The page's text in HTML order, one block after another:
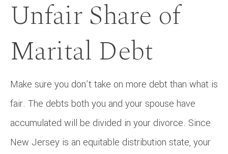
Unfair Share of
Marital Debt
Make sure you don’t take on more debt than what is
fair. The debts both you and your spouse have
accumulated will be divided in your divorce. Since
New Jersey is an equitable distribution state, your